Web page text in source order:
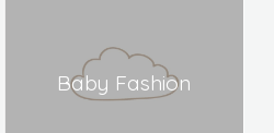
Baby Fashion